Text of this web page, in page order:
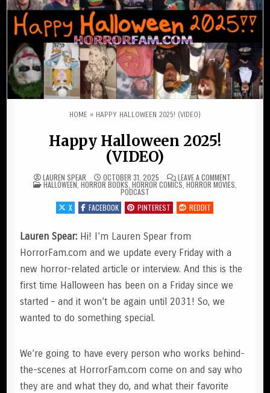
HOME » HAPPY HALLOWEEN 2025! (VIDEO)
Happy Halloween 2025!
(VIDEO)
LAUREN SPEAR OCTOBER 31, 2025 LEAVE A COMMENTON HAPPY
POSTED IN
HALLOWEEN HORROR BOOKS HORROR COMICS HORROR MOVIES
PODCAST
X
FACEBOOK PINTEREST REDDIT
Lauren Spear: Hi! I’m Lauren Spear from
HorrorFam.com and we update every Friday with a
new horror-related article or interview. And this is the
first time Halloween has been on a Friday since we
started – and it won’t be again until 2031! So, we
wanted to do something special.
We’re going to have every person who works behind-
the-scenes at HorrorFam.com come on and say who
they are and what they do, and what their favorite